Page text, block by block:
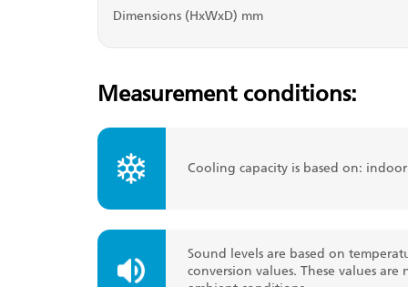
Dimensions (HxWxD) mm
Measurement conditions:
Cooling capacity is based on:
Sound levels are based on
conversion values. These values